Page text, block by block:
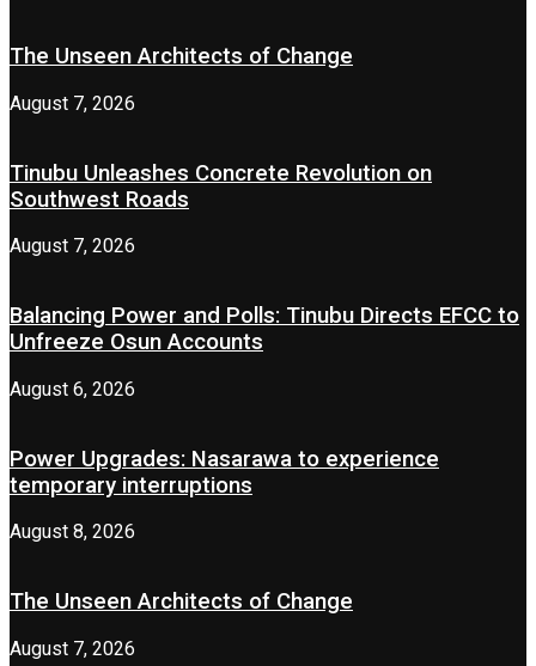
The Unseen Architects of Change
August 7, 2026
Tinubu Unleashes Concrete Revolution on
Southwest Roads
August 7, 2026
Balancing Power and Polls: Tinubu Directs EFCC to
Unfreeze Osun Accounts
August 6, 2026
Power Upgrades: Nasarawa to experience
temporary interruptions
August 8, 2026
The Unseen Architects of Change
August 7, 2026